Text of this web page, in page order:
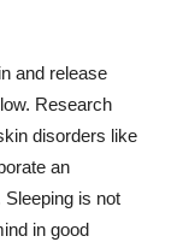
and release
Research
disorders like
an
is not
in good